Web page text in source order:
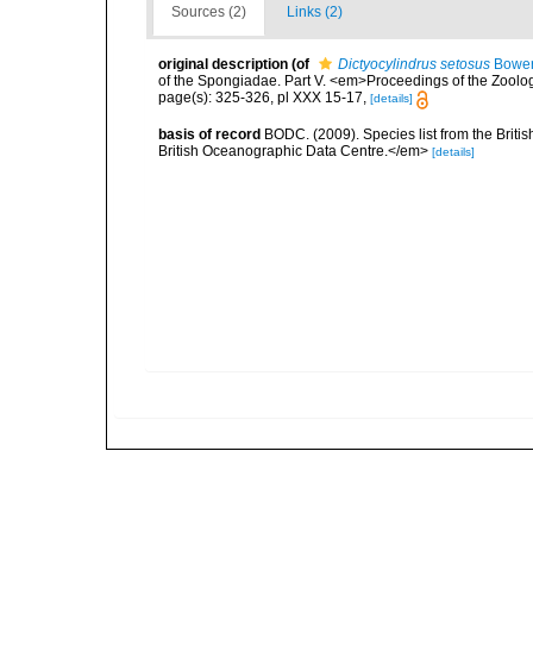
Sources (2) Links (2)
original description (of Dictyocylindrus setosus
of the Spongiadae. Part V. <em>Proceedings of the
page(s): 325-326, pl XXX 15-17, [details]
basis of record BODC. (2009). Species list from the
British Oceanographic Data Centre.</em> [details]